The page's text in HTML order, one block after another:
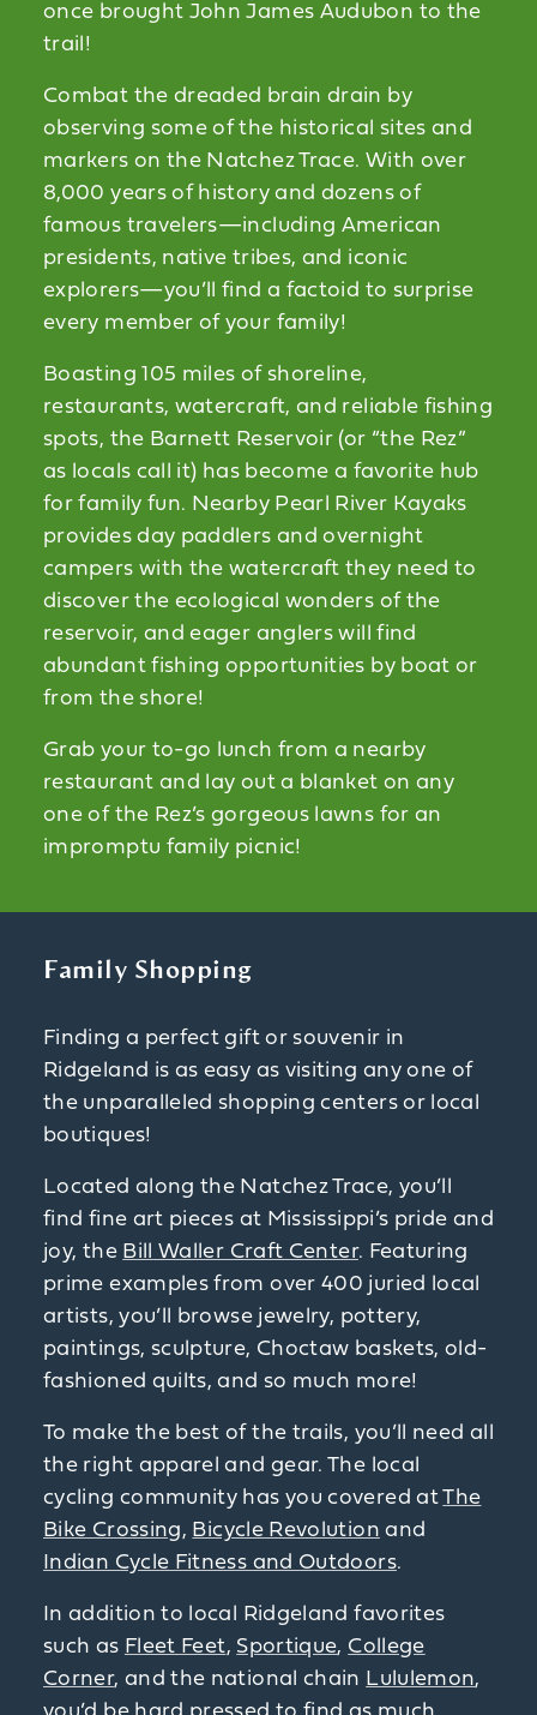
once brought John James Audubon to the
trail!
Combat the dreaded brain drain by
observing some of the historical sites and
markers on the Natchez Trace. With over
8,000 years of history and dozens of
famous travelers—including American
presidents, native tribes, and iconic
explorers—you’ll find a factoid to surprise
every member of your family!
Boasting 105 miles of shoreline,
restaurants, watercraft, and reliable fishing
spots, the Barnett Reservoir (or “the Rez”
as locals call it) has become a favorite hub
for family fun. Nearby Pearl River Kayaks
provides day paddlers and overnight
campers with the watercraft they need to
discover the ecological wonders of the
reservoir, and eager anglers will find
abundant fishing opportunities by boat or
from the shore!
Grab your to-go lunch from a nearby
restaurant and lay out a blanket on any
one of the Rez’s gorgeous lawns for an
impromptu family picnic!
Family Shopping
Finding a perfect gift or souvenir in
Ridgeland is as easy as visiting any one of
the unparalleled shopping centers or local
boutiques!
Located along the Natchez Trace, you’ll
find fine art pieces at Mississippi’s pride and
joy, the Bill Waller Craft Center. Featuring
prime examples from over 400 juried local
artists, you’ll browse jewelry, pottery,
paintings, sculpture, Choctaw baskets, old-
fashioned quilts, and so much more!
To make the best of the trails, you’ll need all
the right apparel and gear. The local
cycling community has you covered atThe
Bike Crossing, Bicycle Revolution and
Indian Cycle Fitness and Outdoors.
In addition to local Ridgeland favorites
such as Fleet Feet, Sportique, College
Corner, and the national chain Lululemon,